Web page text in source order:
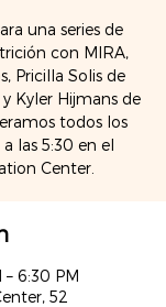
una series de
con MIRA,
Pricilla Solis de
Kyler Hijmans de
todos los
las 5:30 en el
6:30 PM
52